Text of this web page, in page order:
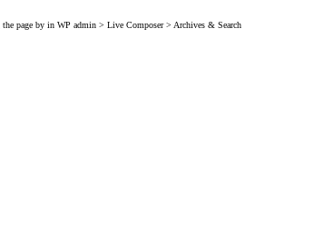
page by in WP admin > Live Composer > Archives & Search